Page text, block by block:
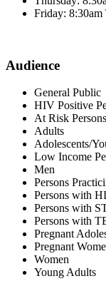
Friday: 8:30am
Audience
General Public
HIV Positive
At Risk Persons
Adults
Adolescents/
Low Income
Men
Persons
Persons with
Persons with
Persons with
Pregnant
Pregnant
Women
Young Adults